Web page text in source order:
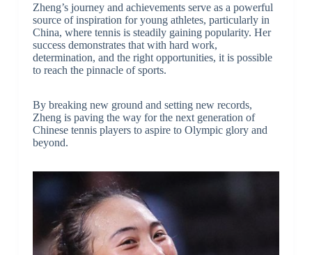
Zheng’s journey and achievements serve as a powerful
source of inspiration for young athletes, particularly in
China, where tennis is steadily gaining popularity. Her
success demonstrates that with hard work,
determination, and the right opportunities, it is possible
to reach the pinnacle of sports.
By breaking new ground and setting new records,
Zheng is paving the way for the next generation of
Chinese tennis players to aspire to Olympic glory and
beyond.